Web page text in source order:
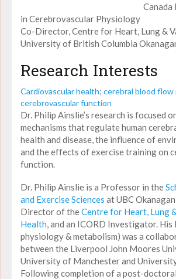
Canada
in Cerebrovascular Physiology
Co-Director, Centre for Heart, Lung &
University of British Columbia
Research Interests
Cardiovascular health; cerebral blood flow
cerebrovascular function
Dr. Philip Ainslie’s research is focused
mechanisms that regulate human
health and disease, the influence of
and the effects of exercise training on
function.
Dr. Philip Ainslie is a Professor in the
and Exercise Sciences at UBC
Director of theCentre for Heart, Lung
Health, and an ICORD Investigator. His
physiology & metabolism) was a
between the Liverpool John Moores
University of Manchester and
Following completion of a post-